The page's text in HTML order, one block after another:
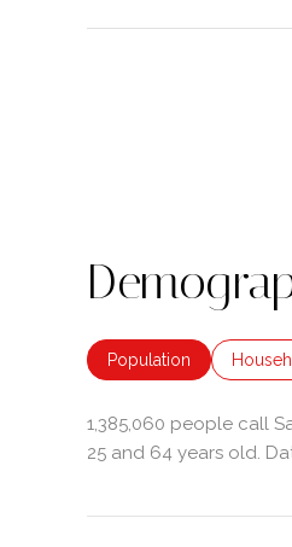
Population
1,385,060 people call
25 and 64 years old.